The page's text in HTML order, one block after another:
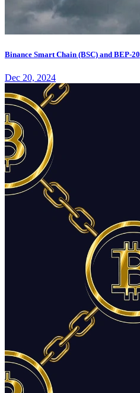
Binance Smart Chain (BSC) and BEP-20
Dec 20, 2024